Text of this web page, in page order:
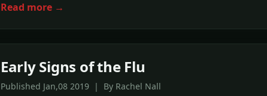
Read more →
Early Signs of the Flu
Published Jan,08 2019 | By Rachel Nall